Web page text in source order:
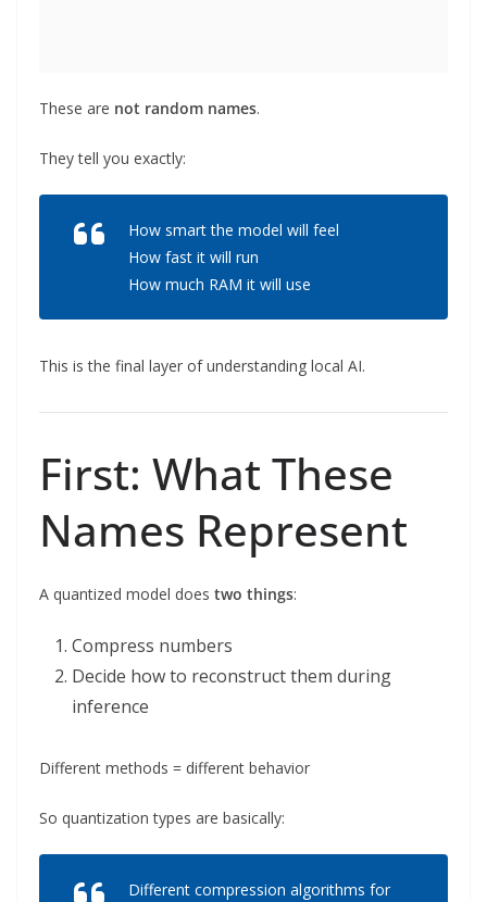
These are not random names.
They tell you exactly:
How smart the model will feel
How fast it will run
How much RAM it will use
This is the final layer of understanding local AI.
First: What These
Names Represent
A quantized model does two things:
Compress numbers
Decide how to reconstruct them during
inference
Different methods = different behavior
So quantization types are basically:
Different compression algorithms for